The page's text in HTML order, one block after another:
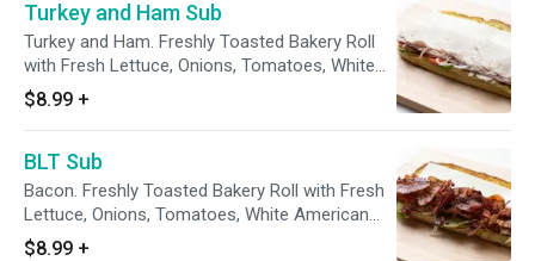
Turkey and Ham Sub
Turkey and Ham. Freshly Toasted Bakery Roll
with Fresh Lettuce, Onions, Tomatoes, White
American Cheese
$8.99 +
BLT Sub
Bacon. Freshly Toasted Bakery Roll with Fresh
Lettuce, Onions, Tomatoes, White American
Cheese
$8.99 +